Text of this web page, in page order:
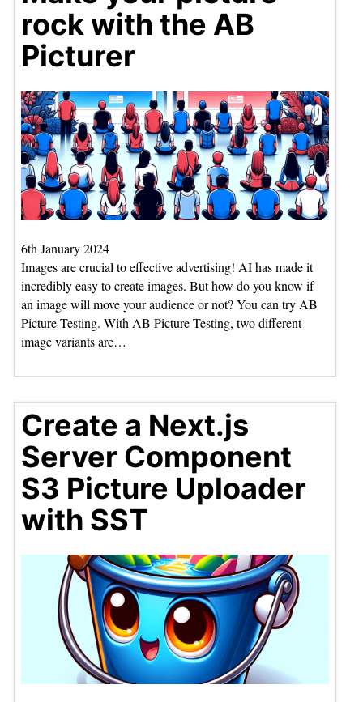
rock with the AB
Picturer
6th January 2024
Images are crucial to effective advertising! AI has made it
incredibly easy to create images. But how do you know if
an image will move your audience or not? You can try AB
Picture Testing. With AB Picture Testing, two different
image variants are…
Create a Next.js
Server Component
S3 Picture Uploader
with SST